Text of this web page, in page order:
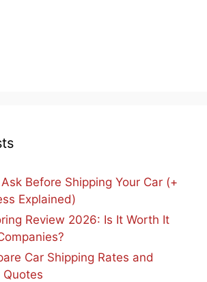
Before Shipping Your Car (+
Explained)
Review 2026: Is It Worth It
Car Shipping Rates and